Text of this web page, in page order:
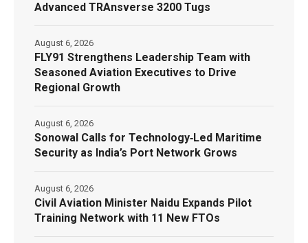
Advanced TRAnsverse 3200 Tugs
FLY91 Strengthens Leadership Team with
Seasoned Aviation Executives to Drive
Regional Growth
August 6, 2026
Sonowal Calls for Technology‑Led Maritime
Security as India’s Port Network Grows
August 6, 2026
Civil Aviation Minister Naidu Expands Pilot
Training Network with 11 New FTOs
August 6, 2026